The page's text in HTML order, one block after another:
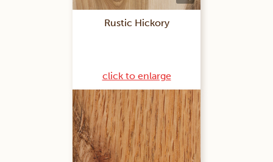
Rustic Hickory
click to enlarge